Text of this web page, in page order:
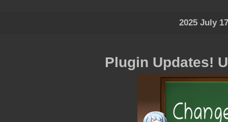
2025 July 17
Plugin Updates!